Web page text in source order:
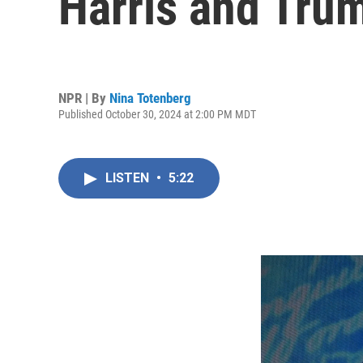
NPR | By Nina Totenberg
Published October 30, 2024 at 2:00 PM MDT
LISTEN • 5:22